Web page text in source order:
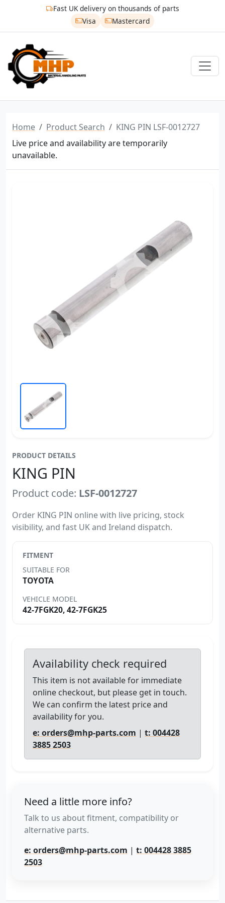
Fast UK delivery on thousands of parts
Visa
Mastercard
Home Product Search
KING PIN LSF-0012727
Live price and availability are temporarily
unavailable.
PRODUCT DETAILS
KING PIN
Product code: LSF-0012727
Order KING PIN online with live pricing, stock
visibility, and fast UK and Ireland dispatch.
FITMENT
SUITABLE FOR
TOYOTA
VEHICLE MODEL
42-7FGK20, 42-7FGK25
Availability check required
This item is not available for immediate
online checkout, but please get in touch.
We can confirm the latest price and
availability for you.
e: orders@mhp-parts.com | t: 004428
3885 2503
Need a little more info?
Talk to us about fitment, compatibility or
alternative parts.
e: orders@mhp-parts.com | t: 004428 3885
2503